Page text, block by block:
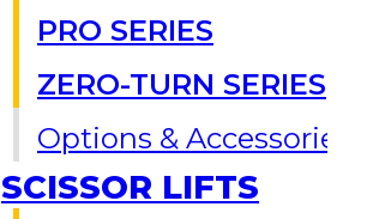
PRO SERIES
ZERO-TURN SERIES
Options & Accessories
SCISSOR LIFTS